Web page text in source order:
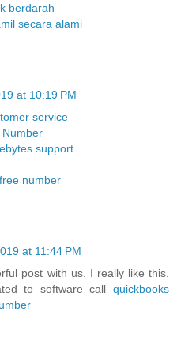
berdarah
secara alami
at 10:19 PM
service
Number
support
number
at 11:44 PM
post with us. I really like this.
to software call quickbooks